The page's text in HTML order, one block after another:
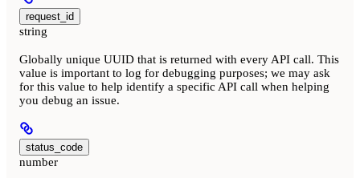
request_id
string
Globally unique UUID that is returned with every API call. This
value is important to log for debugging purposes; we may ask
for this value to help identify a specific API call when helping
you debug an issue.
status_code
number